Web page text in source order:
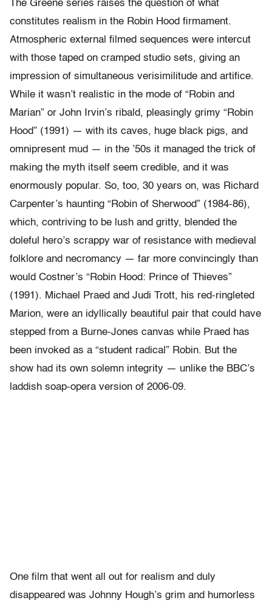
The Greene series raises the question of what
constitutes realism in the Robin Hood firmament.
Atmospheric external filmed sequences were intercut
with those taped on cramped studio sets, giving an
impression of simultaneous verisimilitude and artifice.
While it wasn’t realistic in the mode of “Robin and
Marian” or John Irvin’s ribald, pleasingly grimy “Robin
Hood” (1991) — with its caves, huge black pigs, and
omnipresent mud — in the ’50s it managed the trick of
making the myth itself seem credible, and it was
enormously popular. So, too, 30 years on, was Richard
Carpenter’s haunting “Robin of Sherwood” (1984-86),
which, contriving to be lush and gritty, blended the
doleful hero’s scrappy war of resistance with medieval
folklore and necromancy — far more convincingly than
would Costner’s “Robin Hood: Prince of Thieves”
(1991). Michael Praed and Judi Trott, his red-ringleted
Marion, were an idyllically beautiful pair that could have
stepped from a Burne-Jones canvas while Praed has
been invoked as a “student radical” Robin. But the
show had its own solemn integrity — unlike the BBC’s
laddish soap-opera version of 2006-09.
One film that went all out for realism and duly
disappeared was Johnny Hough’s grim and humorless